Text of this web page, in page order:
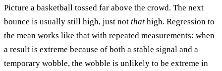
Picture a basketball tossed far above the crowd. The next
bounce is usually still high, just not that high. Regression to
the mean works like that with repeated measurements: when
a result is extreme because of both a stable signal and a
temporary wobble, the wobble is unlikely to be extreme in